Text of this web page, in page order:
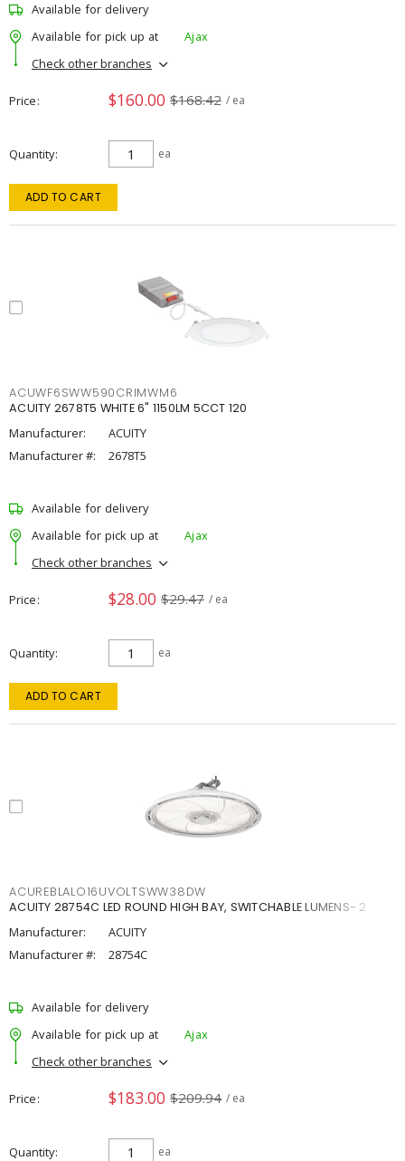
Available for delivery
Available for pick up at
Ajax
Check other branches
Price $160.00 $168.42 / ea
Quantity ea
ADD TO CART
ACUWF6SWW590CRIMWM6
ACUITY 2678T5 WHITE 6" 1150LM 5CCT 120
Manufacturer:
ACUITY
Manufacturer #:
2678T5
Available for delivery
Available for pick up at
Ajax
Check other branches
Price $28.00 $29.47 / ea
Quantity ea
ADD TO CART
ACUREBLALO16UVOLTSWW38DW
ACUITY 28754C LED ROUND HIGH BAY, SWITCHABLE LUMENS- 2
Manufacturer:
ACUITY
Manufacturer #:
28754C
Available for delivery
Available for pick up at
Ajax
Check other branches
Price $183.00 $209.94 / ea
Quantity ea